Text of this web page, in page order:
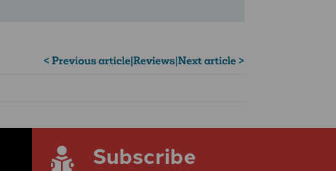
< Previous article|Reviews|Next article >
Subscribe